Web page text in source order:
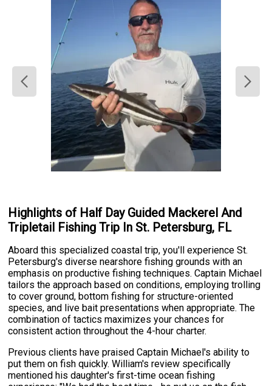
Highlights of Half Day Guided Mackerel And
Tripletail Fishing Trip In St. Petersburg, FL
Aboard this specialized coastal trip, you'll experience St.
Petersburg's diverse nearshore fishing grounds with an
emphasis on productive fishing techniques. Captain Michael
tailors the approach based on conditions, employing trolling
to cover ground, bottom fishing for structure-oriented
species, and live bait presentations when appropriate. The
combination of tactics maximizes your chances for
consistent action throughout the 4-hour charter.
Previous clients have praised Captain Michael's ability to
put them on fish quickly. William's review specifically
mentioned his daughter's first-time ocean fishing